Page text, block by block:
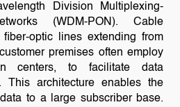
Division Multiplexing-
(WDM-PON). Cable
optic lines extending from
premises often employ
centers, to facilitate data
This architecture enables the
to a large subscriber base.